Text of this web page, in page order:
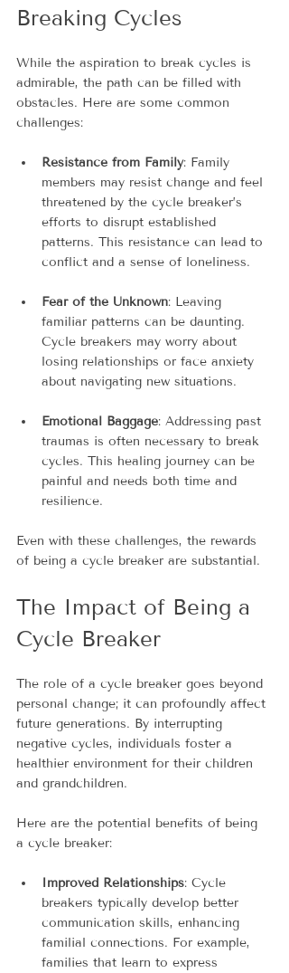
Breaking Cycles
While the aspiration to break cycles is
admirable, the path can be filled with
obstacles. Here are some common
challenges:
Resistance from Family: Family
members may resist change and feel
threatened by the cycle breaker’s
efforts to disrupt established
patterns. This resistance can lead to
conflict and a sense of loneliness.
Fear of the Unknown: Leaving
familiar patterns can be daunting.
Cycle breakers may worry about
losing relationships or face anxiety
about navigating new situations.
Emotional Baggage: Addressing past
traumas is often necessary to break
cycles. This healing journey can be
painful and needs both time and
resilience.
Even with these challenges, the rewards
of being a cycle breaker are substantial.
The Impact of Being a
Cycle Breaker
The role of a cycle breaker goes beyond
personal change; it can profoundly affect
future generations. By interrupting
negative cycles, individuals foster a
healthier environment for their children
and grandchildren.
Here are the potential benefits of being
a cycle breaker:
Improved Relationships: Cycle
breakers typically develop better
communication skills, enhancing
familial connections. For example,
families that learn to express